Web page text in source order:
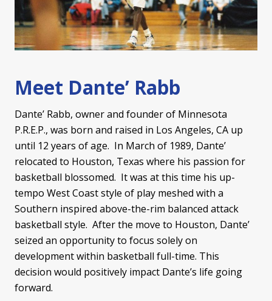
Meet Dante’ Rabb
Dante’ Rabb, owner and founder of Minnesota
P.R.E.P., was born and raised in Los Angeles, CA up
until 12 years of age. In March of 1989, Dante’
relocated to Houston, Texas where his passion for
basketball blossomed. It was at this time his up-
tempo West Coast style of play meshed with a
Southern inspired above-the-rim balanced attack
basketball style. After the move to Houston, Dante’
seized an opportunity to focus solely on
development within basketball full-time. This
decision would positively impact Dante’s life going
forward.